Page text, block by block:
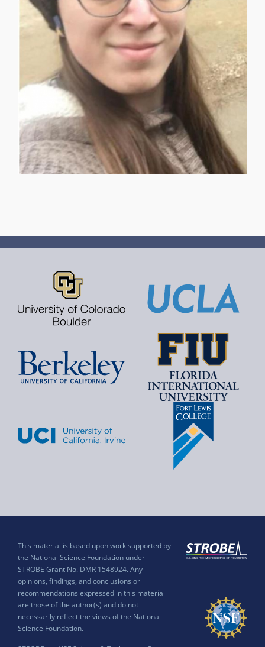
This material is based upon work supported by
the National Science Foundation under
STROBE Grant No. DMR 1548924. Any
opinions, findings, and conclusions or
recommendations expressed in this material
are those of the author(s) and do not
necessarily reflect the views of the National
Science Foundation.